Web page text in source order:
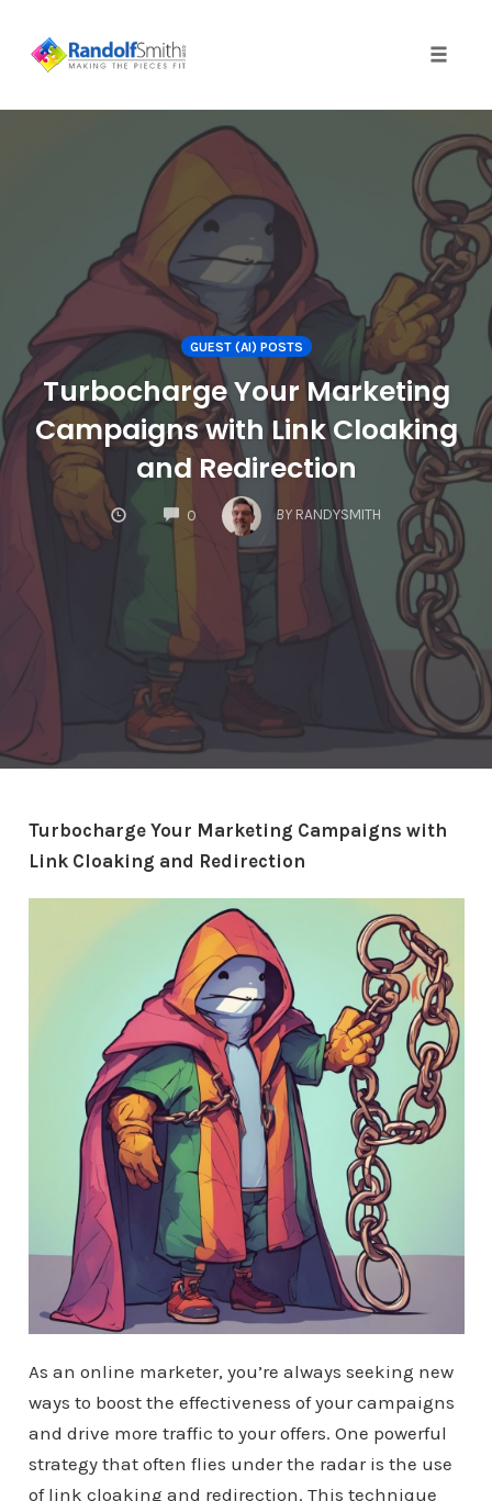
GUEST (AI) POSTS
Turbocharge Your Marketing
Campaigns with Link Cloaking
and Redirection
0
COMMENTS
BY RANDYSMITH
Turbocharge Your Marketing Campaigns with
Link Cloaking and Redirection
As an online marketer, you’re always seeking new
ways to boost the effectiveness of your campaigns
and drive more traffic to your offers. One powerful
strategy that often flies under the radar is the use
of link cloaking and redirection. This technique